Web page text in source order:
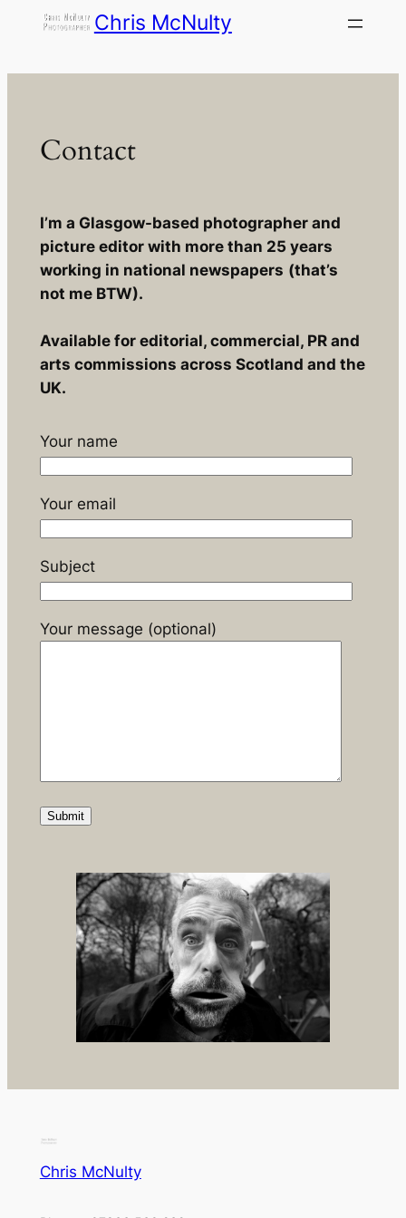
Chris McNulty
Contact
I’m a Glasgow-based photographer and
picture editor with more than 25 years
working in national newspapers (that’s
not me BTW).
Available for editorial, commercial, PR and
arts commissions across Scotland and the
UK.
Your name
Your email
Subject
Your message (optional)
Chris McNulty